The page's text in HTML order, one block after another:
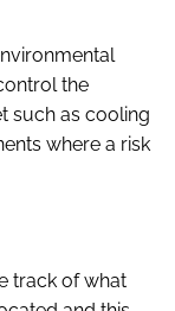
the
such as cooling
where a risk
track of what